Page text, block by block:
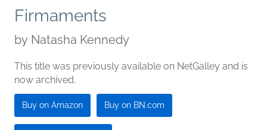
Firmaments
by Natasha Kennedy
This title was previously available on NetGalley and is
now archived.
Buy on Amazon Buy on BN.com